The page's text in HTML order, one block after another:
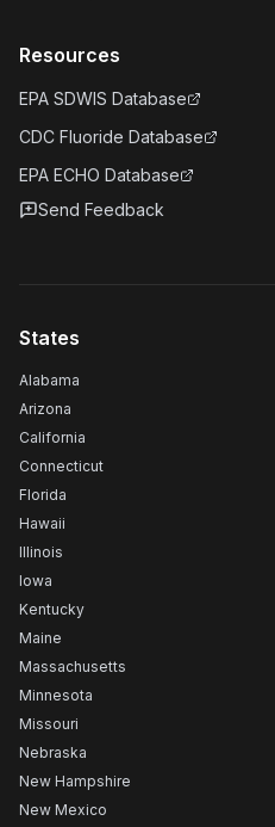
Resources
EPA SDWIS Database
CDC Fluoride Database
EPA ECHO Database
Send Feedback
States
Alabama
Arizona
California
Connecticut
Florida
Hawaii
Illinois
Iowa
Kentucky
Maine
Massachusetts
Minnesota
Missouri
Nebraska
New Hampshire
New Mexico